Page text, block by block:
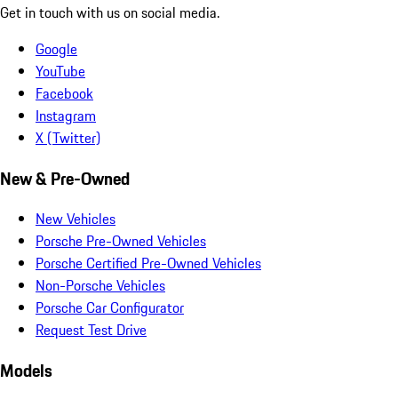
Get in touch with us on social media.
Google
YouTube
Facebook
Instagram
X (Twitter)
New & Pre-Owned
New Vehicles
Porsche Pre-Owned Vehicles
Porsche Certified Pre-Owned Vehicles
Non-Porsche Vehicles
Porsche Car Configurator
Request Test Drive
Models